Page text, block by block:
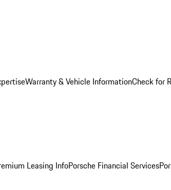
Warranty & Vehicle InformationCheck for
Leasing InfoPorsche Financial Services